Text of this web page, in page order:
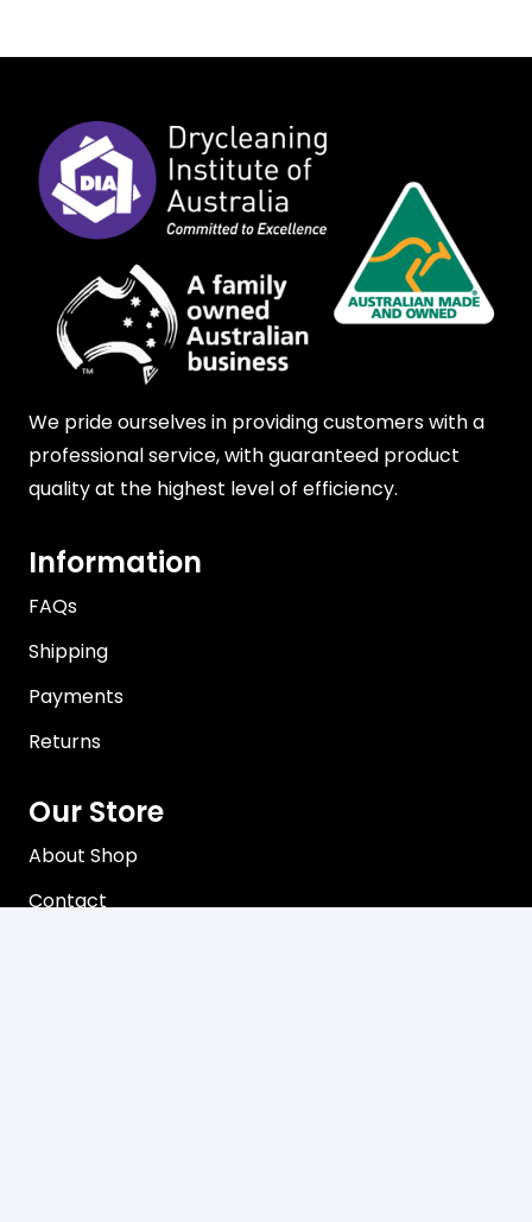
We pride ourselves in providing customers with a
professional service, with guaranteed product
quality at the highest level of efficiency.
Information
FAQs
Shipping
Payments
Returns
Our Store
About Shop
Contact